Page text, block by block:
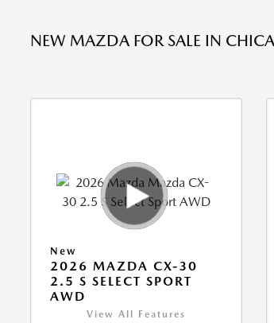
NEW MAZDA FOR SALE IN
New
2026 MAZDA CX-30
2.5 S SELECT SPORT
AWD
View All Features